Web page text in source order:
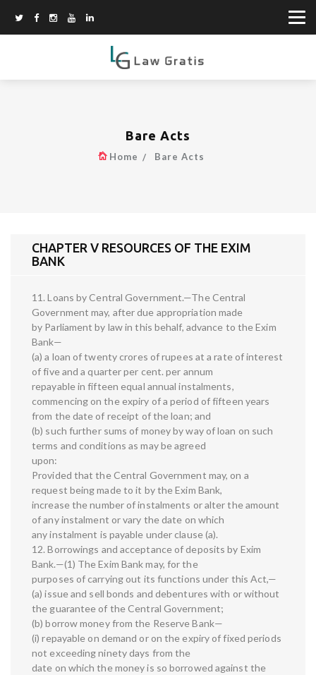
Bare Acts
Home Bare Acts
CHAPTER V RESOURCES OF THE EXIM
BANK
11. Loans by Central Government.—The Central
Government may, after due appropriation made
by Parliament by law in this behalf, advance to the Exim
Bank—
(a) a loan of twenty crores of rupees at a rate of interest
of five and a quarter per cent. per annum
repayable in fifteen equal annual instalments,
commencing on the expiry of a period of fifteen years
from the date of receipt of the loan; and
(b) such further sums of money by way of loan on such
terms and conditions as may be agreed
upon:
Provided that the Central Government may, on a
request being made to it by the Exim Bank,
increase the number of instalments or alter the amount
of any instalment or vary the date on which
any instalment is payable under clause (a).
12. Borrowings and acceptance of deposits by Exim
Bank.—(1) The Exim Bank may, for the
purposes of carrying out its functions under this Act,—
(a) issue and sell bonds and debentures with or without
the guarantee of the Central Government;
(b) borrow money from the Reserve Bank—
(i) repayable on demand or on the expiry of fixed periods
not exceeding ninety days from the
date on which the money is so borrowed against the